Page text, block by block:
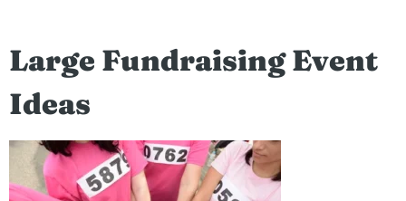
Large Fundraising Event
Ideas